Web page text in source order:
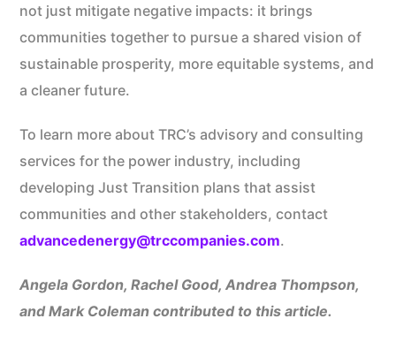
not just mitigate negative impacts: it brings
communities together to pursue a shared vision of
sustainable prosperity, more equitable systems, and
a cleaner future.
To learn more about TRC’s advisory and consulting
services for the power industry, including
developing Just Transition plans that assist
communities and other stakeholders, contact
advancedenergy@trccompanies.com.
Angela Gordon, Rachel Good, Andrea Thompson,
and Mark Coleman contributed to this article.